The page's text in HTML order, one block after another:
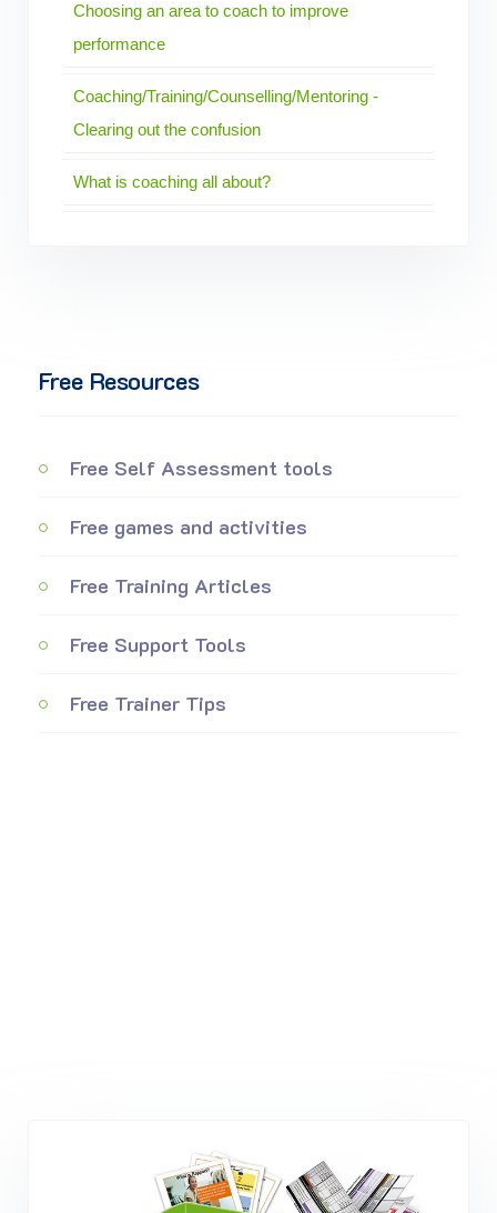
Choosing an area to coach to improve
performance
Coaching/Training/Counselling/Mentoring -
Clearing out the confusion
What is coaching all about?
Free Resources
Free Self Assessment tools
Free games and activities
Free Training Articles
Free Support Tools
Free Trainer Tips